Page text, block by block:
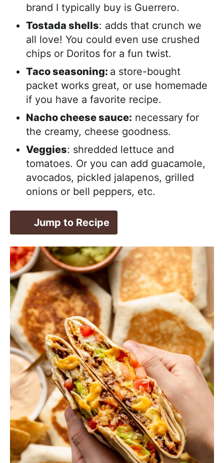
brand I typically buy is Guerrero.
Tostada shells: adds that crunch we
all love! You could even use crushed
chips or Doritos for a fun twist.
Taco seasoning: a store-bought
packet works great, or use homemade
if you have a favorite recipe.
Nacho cheese sauce: necessary for
the creamy, cheese goodness.
Veggies: shredded lettuce and
tomatoes. Or you can add guacamole,
avocados, pickled jalapenos, grilled
onions or bell peppers, etc.
Jump to Recipe